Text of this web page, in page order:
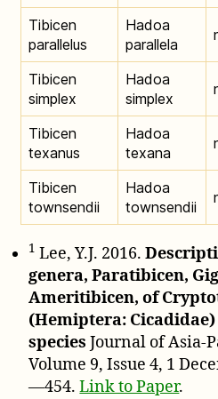
Tibicen
parallelus
Hadoa
parallela
Tibicen
simplex
Hadoa
simplex
Tibicen
texanus
Hadoa
texana
Tibicen
townsendii
Hadoa
townsendii
1 Lee, Y.J. 2016.
genera, Paratibicen,
Ameritibicen, of
(Hemiptera:
species Journal of Asia-
Volume 9, Issue 4, 1
—454.Link to Paper.